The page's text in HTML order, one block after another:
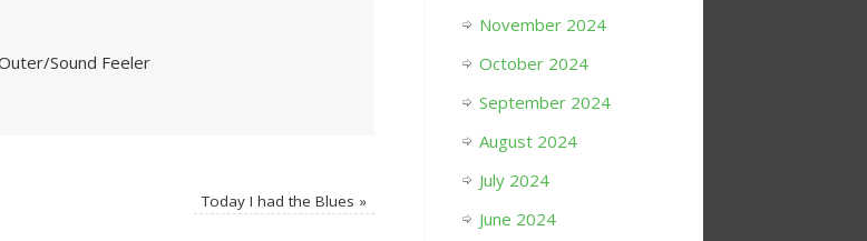
Sound Feeler
Today I had the Blues »
November 2024
October 2024
September 2024
August 2024
July 2024
June 2024